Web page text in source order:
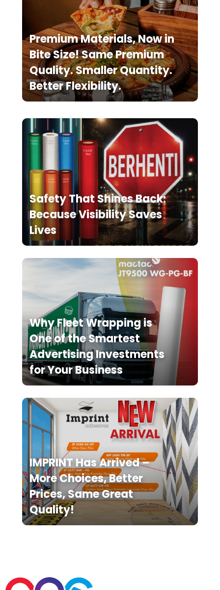
Premium Materials, Now in
Bite Size! Same Premium
Quality. Smaller Quantity.
Better Flexibility.
Safety That Shines Back:
Because Visibility Saves
Lives
Why Fleet Wrapping is
One of the Smartest
Advertising Investments
for Your Business
IMPRINT Has Arrived –
More Choices, Better
Prices, Same Great
Quality!